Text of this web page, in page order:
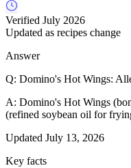
Verified July 2026
Updated as recipes change
Answer
Q: Domino's Hot Wings:
A: Domino's Hot Wings
(refined soybean oil for
Updated July 13, 2026
Key facts